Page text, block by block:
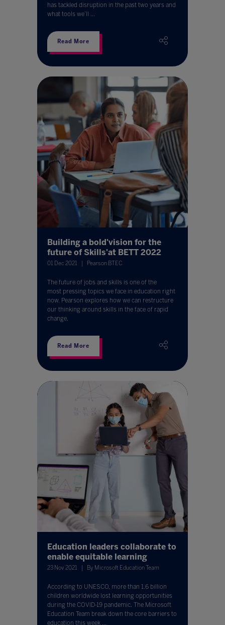
has tackled disruption in the past two years and
what tools we’ll ...
Read More
Building a bold'vision for the
future of Skills'at BETT 2022
01 Dec 2021 Pearson BTEC
The future of jobs and skills is one of the
most pressing topics we face in education right
now. Pearson explores how we can restructure
our thinking around skills in the face of rapid
change.
Read More
Education leaders collaborate to
enable equitable learning
23 Nov 2021 By Microsoft Education Team
According to UNESCO, more than 1.6 billion
children worldwide lost learning opportunities
during the COVID-19 pandemic. The Microsoft
Education Team break down the core barriers to
education this week ...